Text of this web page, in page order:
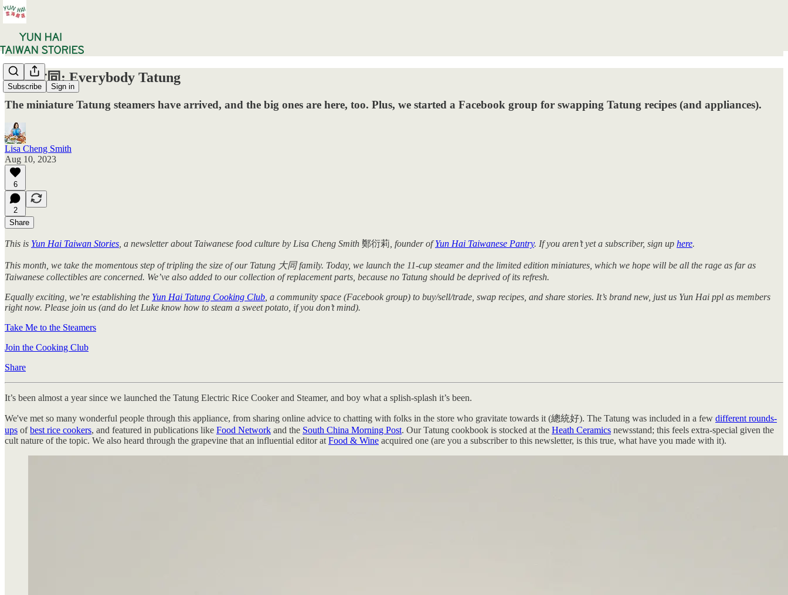
Subscribe Sign in
一起大同: Everybody Tatung
The miniature Tatung steamers have arrived, and the big ones are here, too. Plus, we started a Facebook group for swapping Tatung recipes (and appliances).
Lisa Cheng Smith
Aug 10, 2023
6
2
Share
This is Yun Hai Taiwan Stories , a newsletter about Taiwanese food culture by Lisa Cheng Smith 鄭衍莉 , founder ofYun Hai Taiwanese Pantry. If you aren’t yet a subscriber, sign up here.
This month, we take the momentous step of tripling the size of our Tatung 大同 family. Today, we launch the 11-cup steamer and the limited edition miniatures, which we hope will be all the rage as far as
Taiwanese collectibles are concerned. We’ve also added to our collection of replacement parts, because no Tatung should be deprived of its refresh.
Equally exciting, we’re establishing the Yun Hai Tatung Cooking Club , a community space (Facebook group) to buy/sell/trade, swap recipes, and share stories. It’s brand new, just us Yun Hai ppl as members
right now. Please join us (and do let Luke know how to steam a sweet potato, if you don’t mind).
Take Me to the Steamers
Join the Cooking Club
Share
It’s been almost a year since we launched the Tatung Electric Rice Cooker and Steamer, and boy what a splish-splash it’s been.
We've met so many wonderful people through this appliance, from sharing online advice to chatting with folks in the store who gravitate towards it (總統好). The Tatung was included in a few different rounds-
ups ofbest rice cookers, and featured in publications like Food Network and the South China Morning Post. Our Tatung cookbook is stocked at the Heath Ceramics newsstand; this feels extra-special given the
cult nature of the topic. We also heard through the grapevine that an influential editor at Food & Wine acquired one (are you a subscriber to this newsletter, is this true, what have you made with it).